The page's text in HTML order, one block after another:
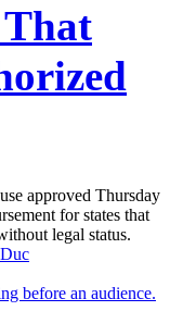
That
approved Thursday
for states that
legal status.